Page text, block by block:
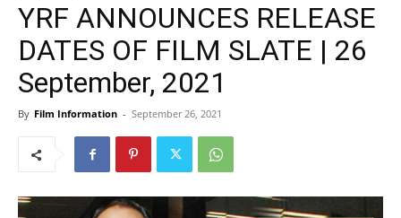
YRF ANNOUNCES RELEASE
DATES OF FILM SLATE | 26
September, 2021
By Film Information - September 26, 2021